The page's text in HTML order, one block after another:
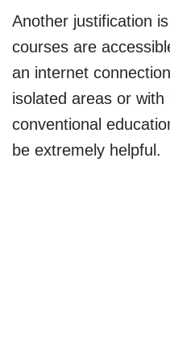
Another justification
courses are
an internet
isolated areas or
conventional
be extremely helpful.